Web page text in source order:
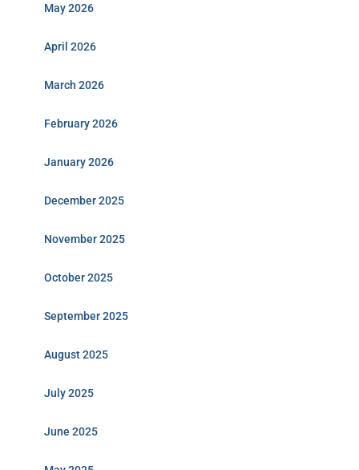
May 2026
April 2026
March 2026
February 2026
January 2026
December 2025
November 2025
October 2025
September 2025
August 2025
July 2025
June 2025